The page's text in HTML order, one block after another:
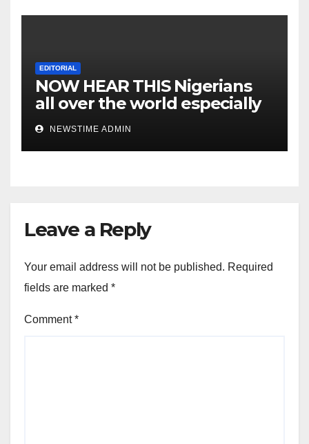
EDITORIAL
NOW HEAR THIS Nigerians
all over the world especially
IGBO. ” Invest in people and
you will sleep with your two
eyes closed. “
NEWSTIME ADMIN
Leave a Reply
Your email address will not be published. Required
fields are marked *
Comment*